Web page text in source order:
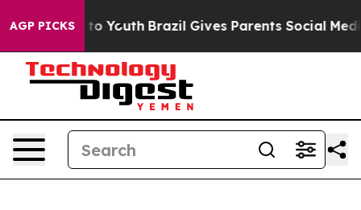
AGP PICKS
to Youth Brazil Gives Parents Social Media